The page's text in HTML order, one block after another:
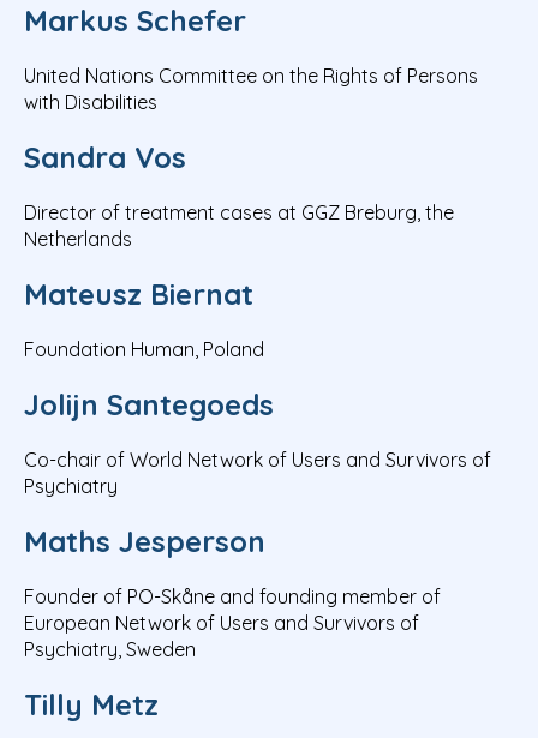
Markus Schefer
United Nations Committee on the Rights of Persons
with Disabilities
Sandra Vos
Director of treatment cases at GGZ Breburg, the
Netherlands
Mateusz Biernat
Foundation Human, Poland
Jolijn Santegoeds
Co-chair of World Network of Users and Survivors of
Psychiatry
Maths Jesperson
Founder of PO-Skåne and founding member of
European Network of Users and Survivors of
Psychiatry, Sweden
Tilly Metz